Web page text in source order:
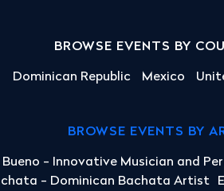
BROWSE EVENTS BY
Dominican Republic Mexico
BROWSE EVENTS BY
Bueno - Innovative Musician and
- Dominican Bachata Artist